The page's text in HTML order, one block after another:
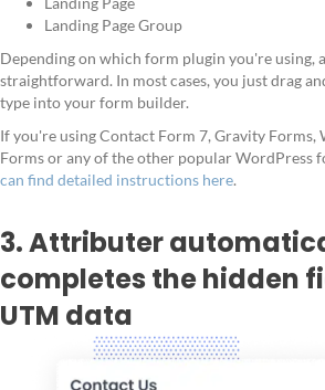
Landing Page Group
Depending on which form plugin you're using,
straightforward. In most cases, you just drag
type into your form builder.
If you're using Contact Form 7, Gravity Forms,
Forms or any of the other popular WordPress
can find detailed instructions here.
3. Attributer
completes the hidden
UTM data